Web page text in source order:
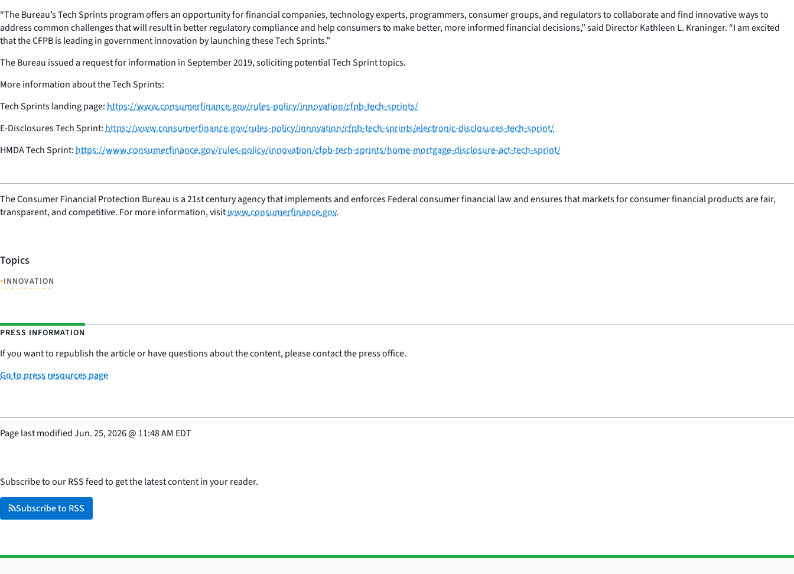
“The Bureau’s Tech Sprints program offers an opportunity for financial companies, technology experts, programmers, consumer groups, and regulators to collaborate and find innovative ways to
address common challenges that will result in better regulatory compliance and help consumers to make better, more informed financial decisions,” said Director Kathleen L. Kraninger. “I am excited
that the CFPB is leading in government innovation by launching these Tech Sprints.”
The Bureau issued a request for information in September 2019, soliciting potential Tech Sprint topics.
More information about the Tech Sprints:
Tech Sprints landing page:https://www.consumerfinance.gov/rules-policy/innovation/cfpb-tech-sprints/
E-Disclosures Tech Sprint:https://www.consumerfinance.gov/rules-policy/innovation/cfpb-tech-sprints/electronic-disclosures-tech-sprint/
HMDA Tech Sprint:https://www.consumerfinance.gov/rules-policy/innovation/cfpb-tech-sprints/home-mortgage-disclosure-act-tech-sprint/
The Consumer Financial Protection Bureau is a 21st century agency that implements and enforces Federal consumer financial law and ensures that markets for consumer financial products are fair,
transparent, and competitive. For more information, visitwww.consumerfinance.gov.
Topics
•INNOVATION
PRESS INFORMATION
If you want to republish the article or have questions about the content, please contact the press office.
Go to press resources page
Page last modifiedJun. 25, 2026@ 11:48 AM EDT
Subscribe to our RSS feed to get the latest content in your reader.
Subscribe to RSS